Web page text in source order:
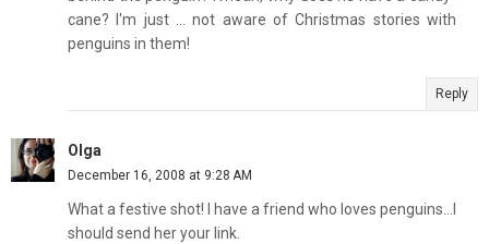
cane? I'm just ... not aware of Christmas stories with
penguins in them!
Reply
Olga
December 16, 2008 at 9:28 AM
What a festive shot! I have a friend who loves penguins...I
should send her your link.